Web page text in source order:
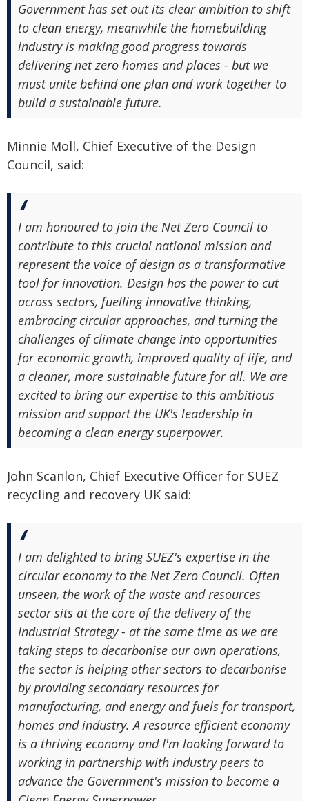
Government has set out its clear ambition to shift
to clean energy, meanwhile the homebuilding
industry is making good progress towards
delivering net zero homes and places - but we
must unite behind one plan and work together to
build a sustainable future.
Minnie Moll, Chief Executive of the Design
Council, said:
I am honoured to join the Net Zero Council to
contribute to this crucial national mission and
represent the voice of design as a transformative
tool for innovation. Design has the power to cut
across sectors, fuelling innovative thinking,
embracing circular approaches, and turning the
challenges of climate change into opportunities
for economic growth, improved quality of life, and
a cleaner, more sustainable future for all. We are
excited to bring our expertise to this ambitious
mission and support the UK's leadership in
becoming a clean energy superpower.
John Scanlon, Chief Executive Officer for SUEZ
recycling and recovery UK said:
I am delighted to bring SUEZ's expertise in the
circular economy to the Net Zero Council. Often
unseen, the work of the waste and resources
sector sits at the core of the delivery of the
Industrial Strategy - at the same time as we are
taking steps to decarbonise our own operations,
the sector is helping other sectors to decarbonise
by providing secondary resources for
manufacturing, and energy and fuels for transport,
homes and industry. A resource efficient economy
is a thriving economy and I'm looking forward to
working in partnership with industry peers to
advance the Government's mission to become a